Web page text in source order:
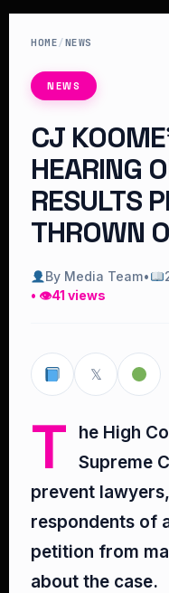
HOME/NEWS
NEWS
CJ
HEARING
RESULTS
THROWN
By Media Team•
• 👁41 views
𝕏
T
he High
Supreme
prevent
respondents of
petition from
about the case.